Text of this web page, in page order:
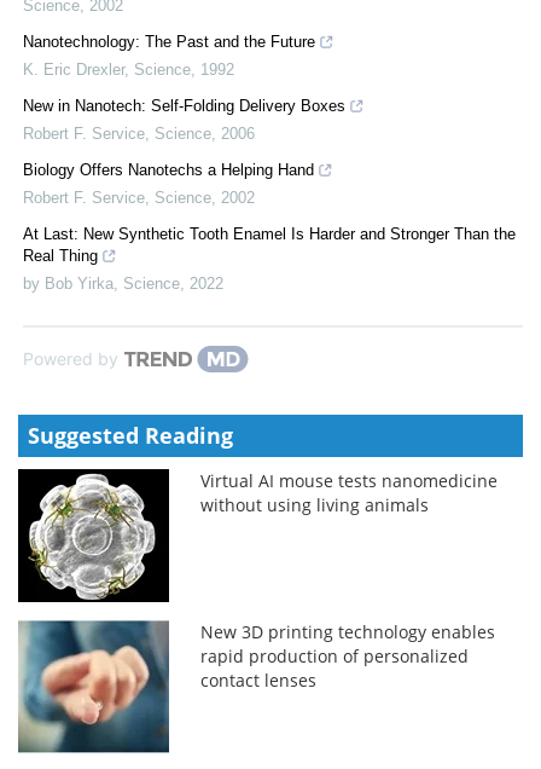
Science 2002
Nanotechnology: The Past and the Future
K. Eric Drexler, Science 1992
New in Nanotech: Self-Folding Delivery Boxes
Robert F. Service Science 2006
Biology Offers Nanotechs a Helping Hand
Robert F. Service Science 2002
At Last: New Synthetic Tooth Enamel Is Harder and Stronger Than the
Real Thing
by Bob Yirka Science 2022
Powered by
Suggested Reading
Virtual AI mouse tests nanomedicine
without using living animals
New 3D printing technology enables
rapid production of personalized
contact lenses